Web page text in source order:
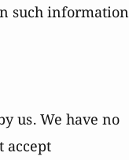
such information
us. We have no
accept